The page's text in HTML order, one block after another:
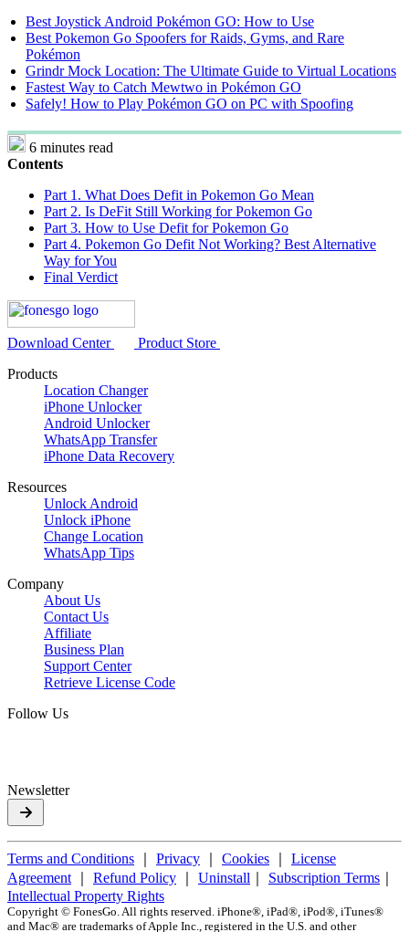
Best Joystick Android Pokémon GO: How to Use
Best Pokemon Go Spoofers for Raids, Gyms, and Rare
Pokémon
Grindr Mock Location: The Ultimate Guide to Virtual Locations
Fastest Way to Catch Mewtwo in Pokémon GO
Safely! How to Play Pokémon GO on PC with Spoofing
6 minutes read
Contents
Part 1. What Does Defit in Pokemon Go Mean
Part 2. Is DeFit Still Working for Pokemon Go
Part 3. How to Use Defit for Pokemon Go
Part 4. Pokemon Go Defit Not Working? Best Alternative
Way for You
Final Verdict
Download Center
Product Store
Products
Location Changer
iPhone Unlocker
Android Unlocker
WhatsApp Transfer
iPhone Data Recovery
Resources
Unlock Android
Unlock iPhone
Change Location
WhatsApp Tips
Company
About Us
Contact Us
Affiliate
Business Plan
Support Center
Retrieve License Code
Follow Us
Newsletter
Terms and Conditions Privacy Cookies
License
Agreement
Refund Policy Uninstall Subscription Terms
Intellectual Property Rights
Copyright © FonesGo. All rights reserved. iPhone®, iPad®, iPod®, iTunes®
and Mac® are trademarks of Apple Inc., registered in the U.S. and other